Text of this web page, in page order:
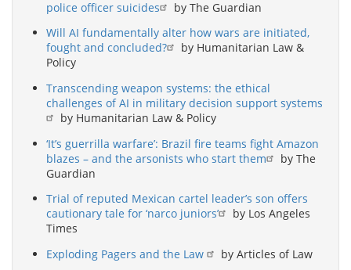
police officer suicides
by The Guardian
Will AI fundamentally alter how wars are initiated,
fought and concluded?
by Humanitarian Law &
Policy
Transcending weapon systems: the ethical
challenges of AI in military decision support systems
by Humanitarian Law & Policy
‘It’s guerrilla warfare’: Brazil fire teams fight Amazon
blazes – and the arsonists who start them
by The
Guardian
Trial of reputed Mexican cartel leader’s son offers
cautionary tale for ‘narco juniors’
by Los Angeles
Times
Exploding Pagers and the Law
by Articles of Law